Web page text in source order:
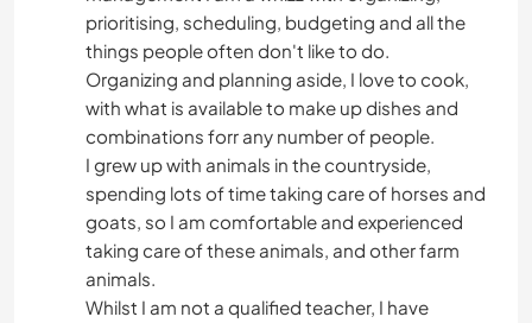
prioritising, scheduling, budgeting and all the
things people often don't like to do.
Organizing and planning aside, I love to cook,
with what is available to make up dishes and
combinations forr any number of people.
I grew up with animals in the countryside,
spending lots of time taking care of horses and
goats, so I am comfortable and experienced
taking care of these animals, and other farm
animals.
Whilst I am not a qualified teacher, I have